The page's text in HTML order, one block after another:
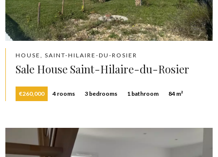
HOUSE, SAINT-HILAIRE-DU-ROSIER
Sale House Saint-Hilaire-du-Rosier
€260,000 4 rooms 3 bedrooms 1 bathroom 84 m²